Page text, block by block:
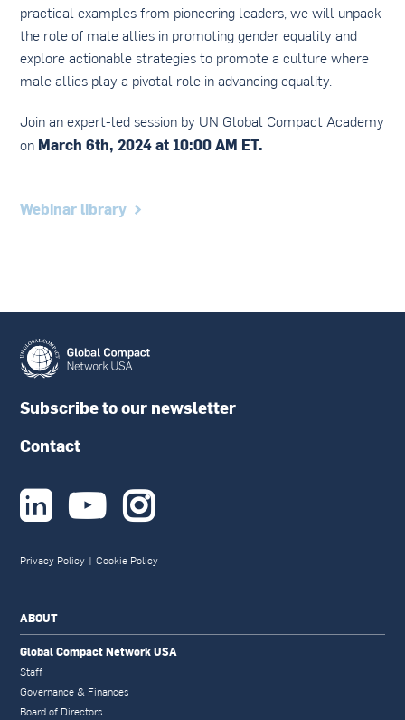
practical examples from pioneering leaders, we will unpack
the role of male allies in promoting gender equality and
explore actionable strategies to promote a culture where
male allies play a pivotal role in advancing equality.
Join an expert-led session by UN Global Compact Academy
on March 6th, 2024 at 10:00 AM ET.
Webinar library
Subscribe to our newsletter
Contact
  
Privacy Policy | Cookie Policy
ABOUT
Global Compact Network USA
Staff
Governance & Finances
Board of Directors